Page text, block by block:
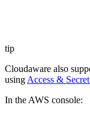
tip
Cloudaware also
using Access &
In the AWS console: